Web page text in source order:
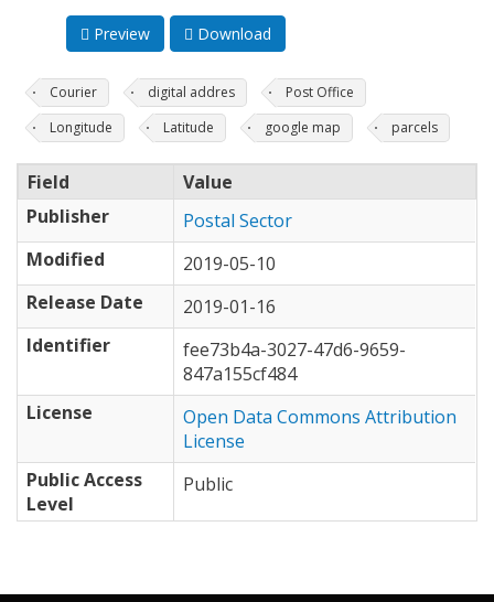
Preview Download
Courier digital addres
Post Office
Longitude
Latitude google map parcels
Field
Value
Publisher
Postal Sector
Modified
2019-05-10
Release Date
2019-01-16
Identifier
fee73b4a-3027-47d6-9659-
847a155cf484
License
Open Data Commons Attribution
License
Public Access
Level
Public